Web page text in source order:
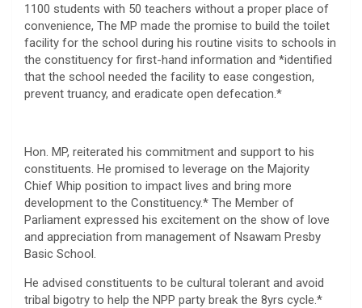
1100 students with 50 teachers without a proper place of
convenience, The MP made the promise to build the toilet
facility for the school during his routine visits to schools in
the constituency for first-hand information and *identified
that the school needed the facility to ease congestion,
prevent truancy, and eradicate open defecation.*
Hon. MP, reiterated his commitment and support to his
constituents. He promised to leverage on the Majority
Chief Whip position to impact lives and bring more
development to the Constituency.* The Member of
Parliament expressed his excitement on the show of love
and appreciation from management of Nsawam Presby
Basic School.
He advised constituents to be cultural tolerant and avoid
tribal bigotry to help the NPP party break the 8yrs cycle.*